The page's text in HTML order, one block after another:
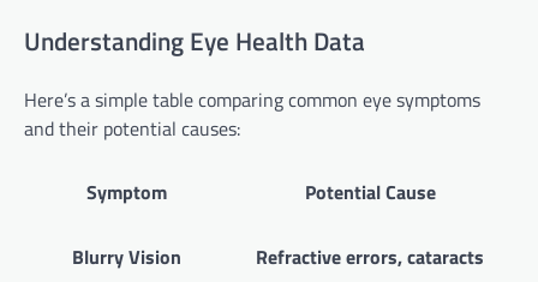
Understanding Eye Health Data
Here’s a simple table comparing common eye symptoms
and their potential causes:
Symptom Potential Cause
Blurry Vision Refractive errors, cataracts